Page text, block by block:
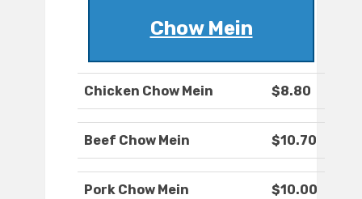
Chow Mein
Chicken Chow Mein $8.80
Beef Chow Mein $10.70
Pork Chow Mein $10.00